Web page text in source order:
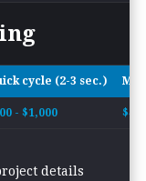
cycle (2-3 sec.)
- $1,000
details